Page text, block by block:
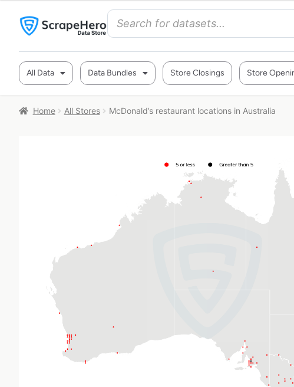
All Data Data Bundles Store Closings Store
Home All Stores McDonald’s restaurant locations in Australia